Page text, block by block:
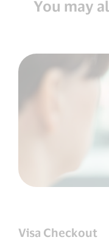
You may
Visa Checkout